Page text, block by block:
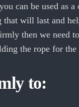
can be used as
that will last and
then we need
the rope for the
to: